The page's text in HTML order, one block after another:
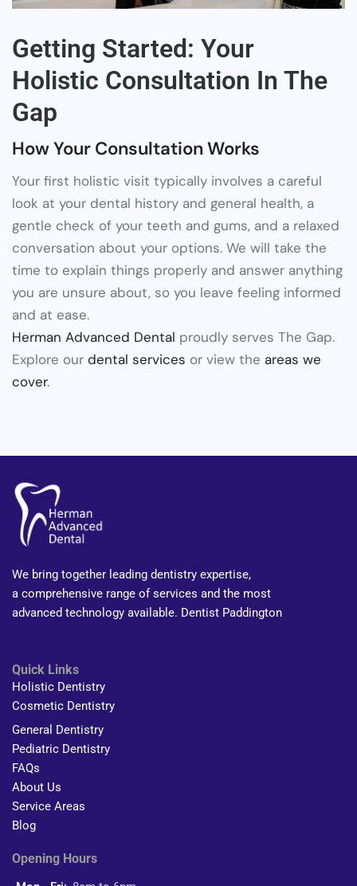
Getting Started: Your
Holistic Consultation In The
Gap
How Your Consultation Works
Your first holistic visit typically involves a careful
look at your dental history and general health, a
gentle check of your teeth and gums, and a relaxed
conversation about your options. We will take the
time to explain things properly and answer anything
you are unsure about, so you leave feeling informed
and at ease.
Herman Advanced Dental proudly serves The Gap.
Explore our dental services or view the areas we
cover.
We bring together leading dentistry expertise,
a comprehensive range of services and the most
advanced technology available. Dentist Paddington
Quick Links
Holistic Dentistry
Cosmetic Dentistry
General Dentistry
Pediatric Dentistry
FAQs
About Us
Service Areas
Blog
Opening Hours